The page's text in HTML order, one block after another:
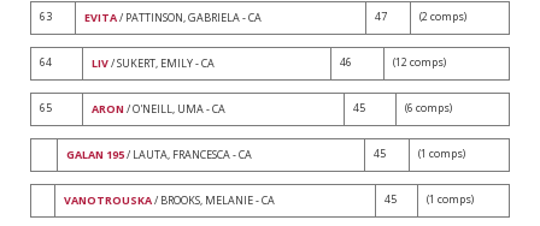
63 EVITA/ PATTINSON, GABRIELA - CA 47 (2 comps)
64 LIV/ SUKERT, EMILY - CA 46 (12 comps)
65 ARON / O'NEILL, UMA - CA 45 (6 comps)
GALAN 195/ LAUTA, FRANCESCA - CA 45 (1 comps)
VANOTROUSKA/ BROOKS, MELANIE - CA 45 (1 comps)